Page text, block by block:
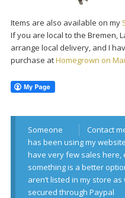
Items are also available on my
If you are local to the Bremen,
arrange local delivery, and I
purchase atHomegrown on
Contact
Someone
has been using my
have very few sales here,
something is a better
aren’t listed in my store
secured through Paypal